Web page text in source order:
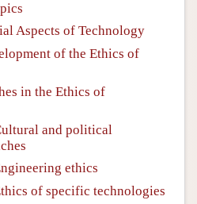
Aspects of Technology
of the Ethics of
in the Ethics of
and political
ethics
of specific technologies